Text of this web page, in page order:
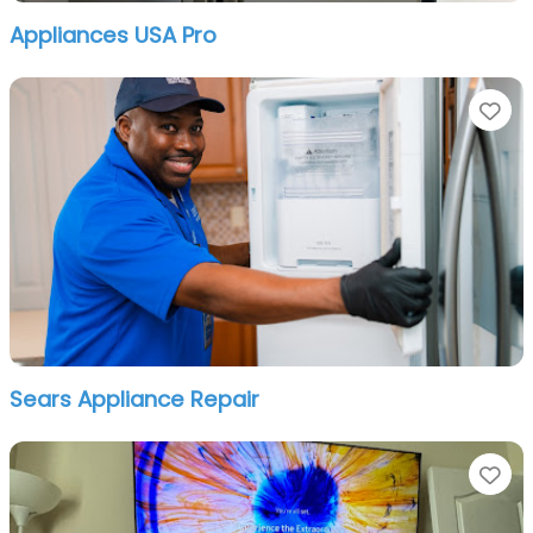
Appliances USA Pro
Sears Appliance Repair